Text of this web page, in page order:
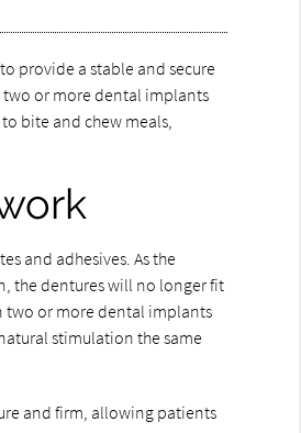
provide a stable and secure
or more dental implants
bite and chew meals,
and adhesives. As the
the dentures will no longer fit
two or more dental implants
stimulation the same
and firm, allowing patients